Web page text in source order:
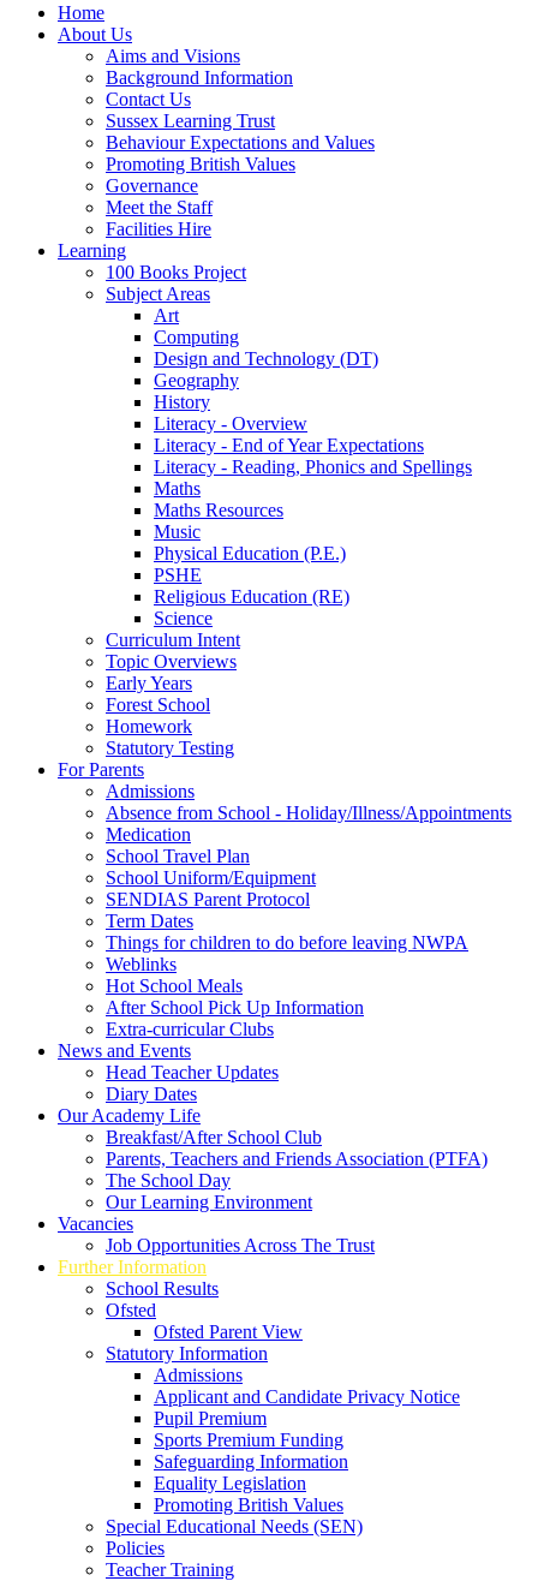
Home
About Us
Aims and Visions
Background Information
Contact Us
Sussex Learning Trust
Behaviour Expectations and Values
Promoting British Values
Governance
Meet the Staff
Facilities Hire
Learning
100 Books Project
Subject Areas
Art
Computing
Design and Technology (DT)
Geography
History
Literacy - Overview
Literacy - End of Year Expectations
Literacy - Reading, Phonics and Spellings
Maths
Maths Resources
Music
Physical Education (P.E.)
PSHE
Religious Education (RE)
Science
Curriculum Intent
Topic Overviews
Early Years
Forest School
Homework
Statutory Testing
For Parents
Admissions
Absence from School - Holiday/Illness/Appointments
Medication
School Travel Plan
School Uniform/Equipment
SENDIAS Parent Protocol
Term Dates
Things for children to do before leaving NWPA
Weblinks
Hot School Meals
After School Pick Up Information
Extra-curricular Clubs
News and Events
Head Teacher Updates
Diary Dates
Our Academy Life
Breakfast/After School Club
Parents, Teachers and Friends Association (PTFA)
The School Day
Our Learning Environment
Vacancies
Job Opportunities Across The Trust
Further Information
School Results
Ofsted
Ofsted Parent View
Statutory Information
Admissions
Applicant and Candidate Privacy Notice
Pupil Premium
Sports Premium Funding
Safeguarding Information
Equality Legislation
Promoting British Values
Special Educational Needs (SEN)
Policies
Teacher Training